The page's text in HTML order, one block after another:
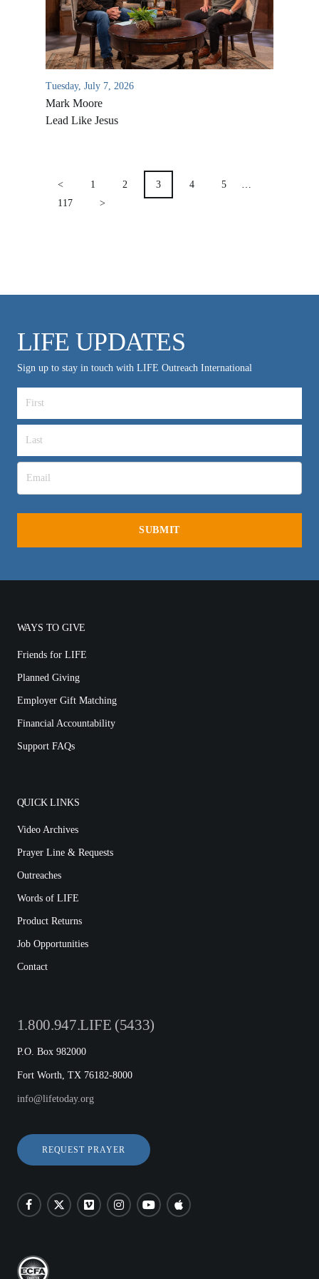
Tuesday, July 7, 2026
Mark Moore
Lead Like Jesus
PAGINATION
< 1 2 3 4 5
117
>
LIFE UPDATES
Sign up to stay in touch with LIFE Outreach International
WAYS TO GIVE
Friends for LIFE
Planned Giving
Employer Gift Matching
Financial Accountability
Support FAQs
QUICK LINKS
Video Archives
Prayer Line & Requests
Outreaches
Words of LIFE
Product Returns
Job Opportunities
Contact
1.800.947.LIFE (5433)
P.O. Box 982000
Fort Worth, TX 76182-8000
info@lifetoday.org
REQUEST PRAYER
VIDEO ARCHIVES
OVERVIEW
LIFE AUSTRALIA
LIFE EUROPE